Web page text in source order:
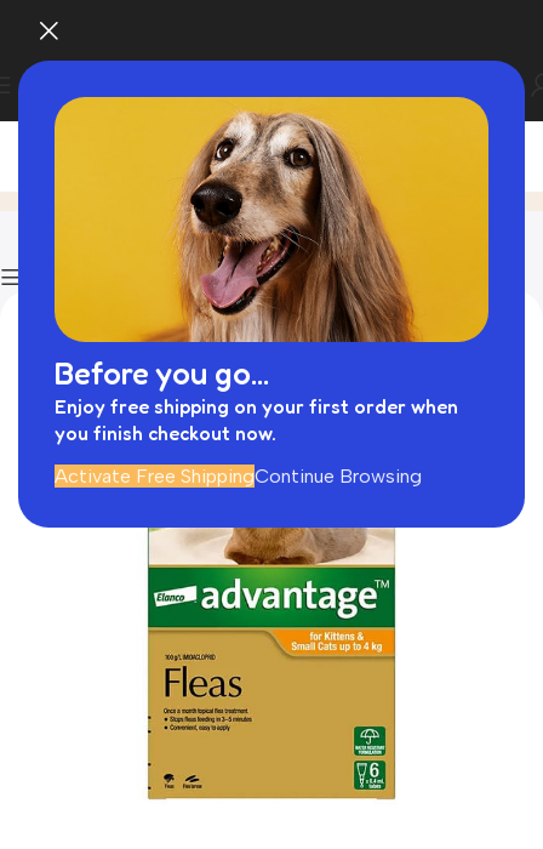
Before you go...
Enjoy free shipping on your first order when
you finish checkout now.
Activate Free ShippingContinue Browsing
Cattitude Cat Scratcher